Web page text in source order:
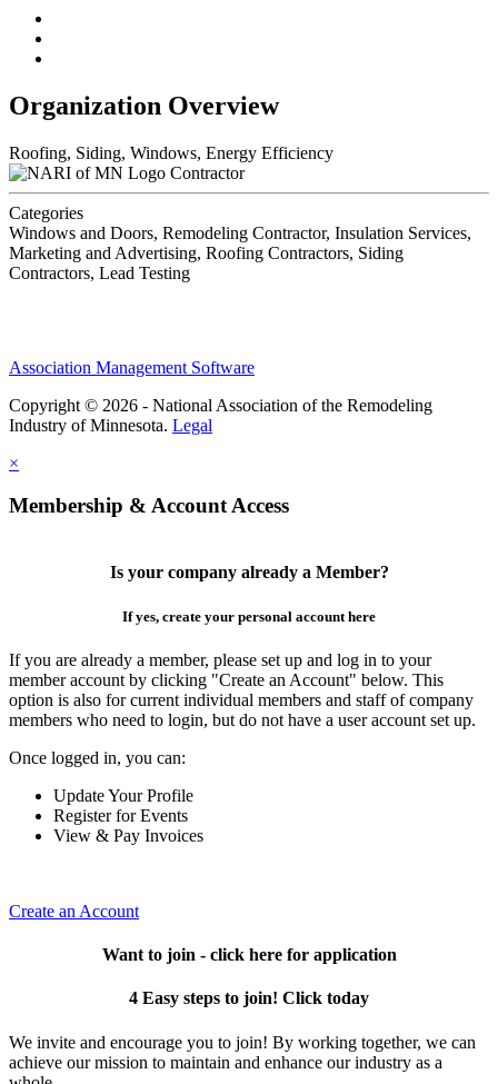
Organization Overview
Roofing, Siding, Windows, Energy Efficiency
Contractor
Categories
Windows and Doors, Remodeling Contractor, Insulation Services,
Marketing and Advertising, Roofing Contractors, Siding
Contractors, Lead Testing
Association Management Software
Copyright © 2026 - National Association of the Remodeling
Industry of Minnesota. Legal
×
Membership & Account Access
Is your company already a Member?
If yes, create your personal account here
If you are already a member, please set up and log in to your
member account by clicking "Create an Account" below. This
option is also for current individual members and staff of company
members who need to login, but do not have a user account set up.
Once logged in, you can:
Update Your Profile
Register for Events
View & Pay Invoices
Create an Account
Want to join - click here for application
4 Easy steps to join! Click today
We invite and encourage you to join! By working together, we can
achieve our mission to maintain and enhance our industry as a